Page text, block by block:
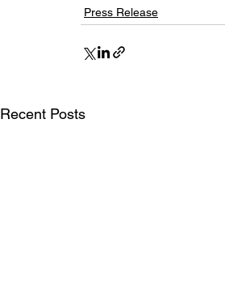
Press Release
Recent Posts